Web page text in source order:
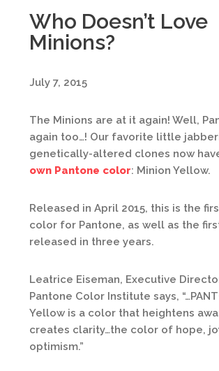
Who Doesn’t Love
Minions?
July 7, 2015
The Minions are at it again! Well,
again too…! Our favorite little
genetically-altered clones now
own Pantone color: Minion Yellow.
Released in April 2015, this is the
color for Pantone, as well as the
released in three years.
Leatrice Eiseman, Executive
Pantone Color Institute says,
Yellow is a color that heightens
creates clarity…the color of hope,
optimism.”